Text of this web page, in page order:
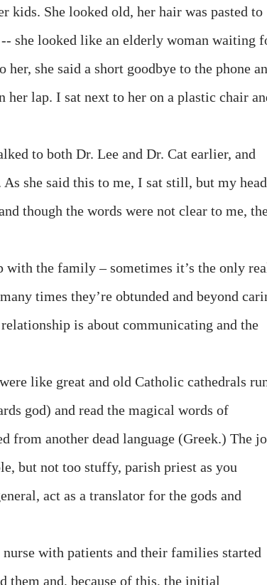
kids. She looked old, her hair was pasted to
she looked like an elderly woman waiting
she said a short goodbye to the phone
her lap. I sat next to her on a plastic chair
to both Dr. Lee and Dr. Cat earlier, and
As she said this to me, I sat still, but my head
though the words were not clear to me,
with the family – sometimes it’s the only
times they’re obtunded and beyond
is about communicating and the
like great and old Catholic cathedrals
god) and read the magical words of
from another dead language (Greek.) The
but not too stuffy, parish priest as you
act as a translator for the gods and
with patients and their families started
them and, because of this, the initial